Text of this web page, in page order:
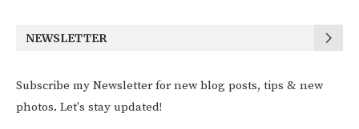
NEWSLETTER
Subscribe my Newsletter for new blog posts, tips & new
photos. Let's stay updated!